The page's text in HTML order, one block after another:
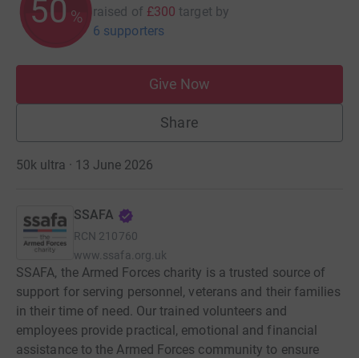
50 % raised of £300 target by
6 supporters
Give Now
Share
50k ultra · 13 June 2026
SSAFA
RCN 210760
www.ssafa.org.uk
SSAFA, the Armed Forces charity is a trusted source of
support for serving personnel, veterans and their families
in their time of need. Our trained volunteers and
employees provide practical, emotional and financial
assistance to the Armed Forces community to ensure